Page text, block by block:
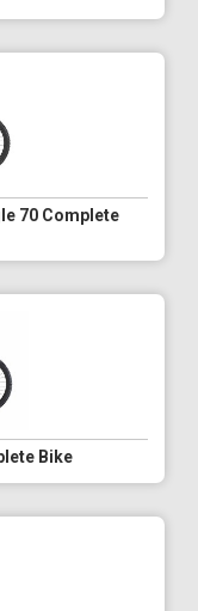
70 Complete
Bike